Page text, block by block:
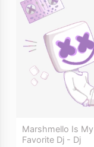
Marshmello Is My
Favorite Dj - Dj